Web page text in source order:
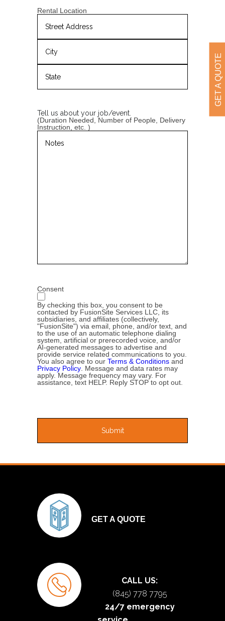
GET A QUOTE
Rental Location
Street
Address
City
Region
Tell us about your job/event.
(Duration Needed, Number of People, Delivery
Instruction, etc. )
Consent
By checking this box, you consent to be
contacted by FusionSite Services LLC, its
subsidiaries, and affiliates (collectively,
"FusionSite") via email, phone, and/or text, and
to the use of an automatic telephone dialing
system, artificial or prerecorded voice, and/or
AI-generated messages to advertise and
provide service related communications to you.
You also agree to our Terms & Conditions and
Privacy Policy . Message and data rates may
apply. Message frequency may vary. For
assistance, text HELP. Reply STOP to opt out.
GET A QUOTE
CALL US:
(845) 778 7795
24/7 emergency